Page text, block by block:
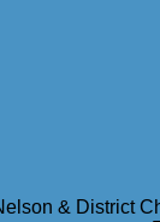
& District